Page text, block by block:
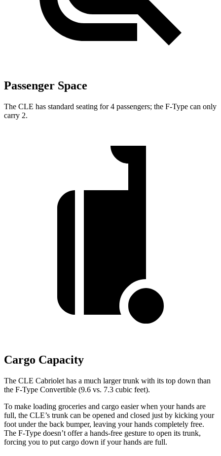
Passenger Space
The CLE has standard seating for 4 passengers; the F-Type can only
carry 2.
Cargo Capacity
The CLE Cabriolet has a much larger trunk with its top down than
the F-Type Convertible (9.6 vs. 7.3 cubic feet).
To make loading groceries and cargo easier when your hands are
full, the CLE’s trunk can be opened and closed just by kicking your
foot under the back bumper, leaving your hands completely free.
The F-Type doesn’t offer a hands-free gesture to open its trunk,
forcing you to put cargo down if your hands are full.